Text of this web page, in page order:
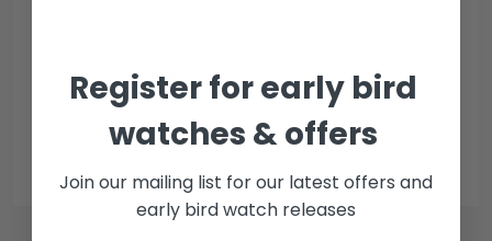
Collection methods
In-person inspect & collect - Mayfair, London
Insured courier
Register for early bird
watches & offers
Join our mailing list for our latest offers and
early bird watch releases